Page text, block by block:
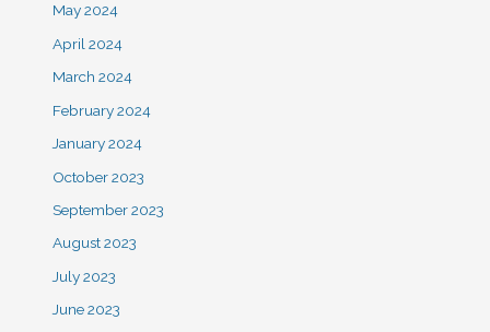
May 2024
April 2024
March 2024
February 2024
January 2024
October 2023
September 2023
August 2023
July 2023
June 2023